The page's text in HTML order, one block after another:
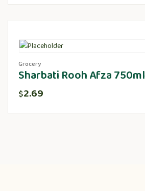
Grocery
Sharbati Rooh Afza 750ml
$2.69